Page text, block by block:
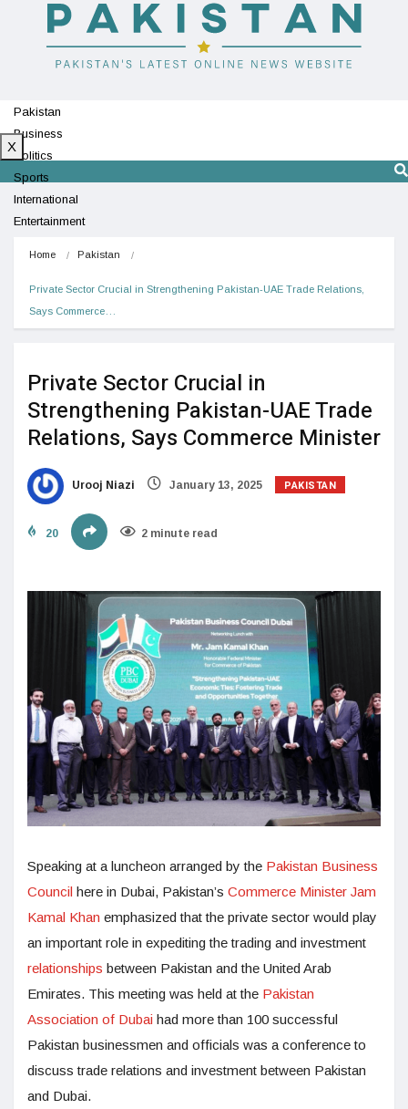
Pakistan
Business
Politics
Sports
International
Entertainment
X
Home Pakistan
Private Sector Crucial in Strengthening Pakistan-UAE Trade Relations,
Says Commerce…
Private Sector Crucial in
Strengthening Pakistan-UAE Trade
Relations, Says Commerce Minister
Urooj Niazi January 13, 2025 PAKISTAN
20 2 minute read
Speaking at a luncheon arranged by the Pakistan Business
Council here in Dubai, Pakistan’s Commerce Minister Jam
Kamal Khan emphasized that the private sector would play
an important role in expediting the trading and investment
relationships between Pakistan and the United Arab
Emirates. This meeting was held at the Pakistan
Association of Dubai had more than 100 successful
Pakistan businessmen and officials was a conference to
discuss trade relations and investment between Pakistan
and Dubai.